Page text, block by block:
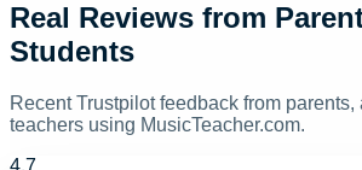
Real Reviews from
Students
Recent Trustpilot feedback from parents,
teachers using MusicTeacher.com.